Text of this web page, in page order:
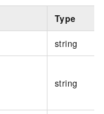
Type
string
string